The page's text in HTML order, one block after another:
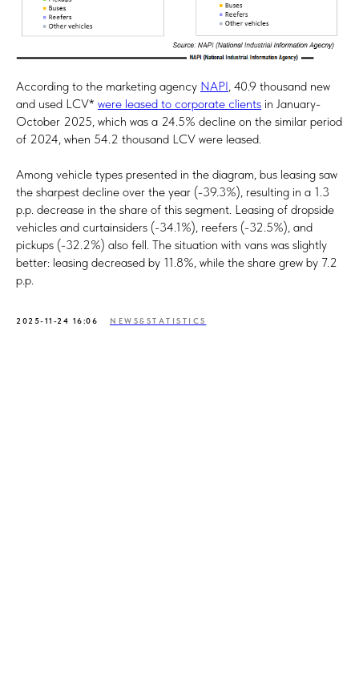
According to the marketing agency NAPI , 40.9 thousand new
and used LCV* were leased to corporate clients in January-
October 2025, which was a 24.5% decline on the similar period
of 2024, when 54.2 thousand LCV were leased.
Among vehicle types presented in the diagram, bus leasing saw
the sharpest decline over the year (-39.3%), resulting in a 1.3
p.p. decrease in the share of this segment. Leasing of dropside
vehicles and curtainsiders (-34.1%), reefers (-32.5%), and
pickups (-32.2%) also fell. The situation with vans was slightly
better: leasing decreased by 11.8%, while the share grew by 7.2
p.p.
2025-11-24 16:06 NEWS&STATISTICS